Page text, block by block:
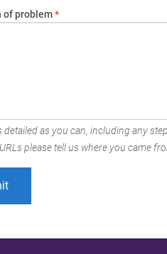
of problem*
detailed as you can, including any
please tell us where you came